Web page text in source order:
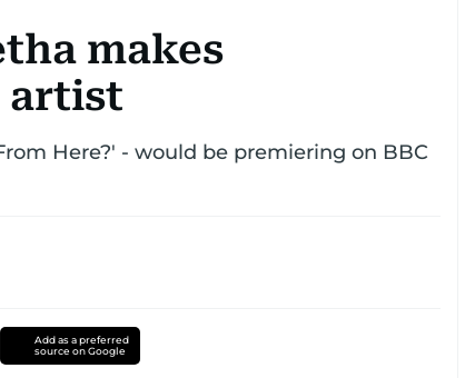
makes
artist
Here?' - would be premiering on BBC
Add as a preferred
source on Google